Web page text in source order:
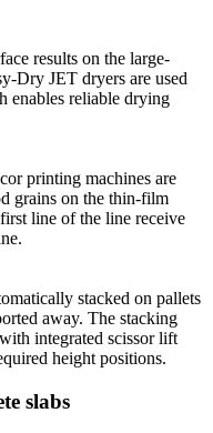
results on the large-
Dry JET dryers are used
enables reliable drying
printing machines are
grains on the thin-film
line of the line receive
stacked on pallets
away. The stacking
integrated scissor lift
height positions.
slabs